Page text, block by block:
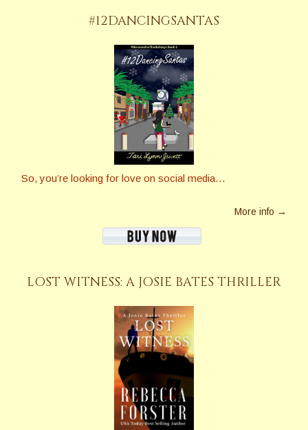
#12DANCINGSANTAS
So, you’re looking for love on social media…
More info →
LOST WITNESS: A JOSIE BATES THRILLER